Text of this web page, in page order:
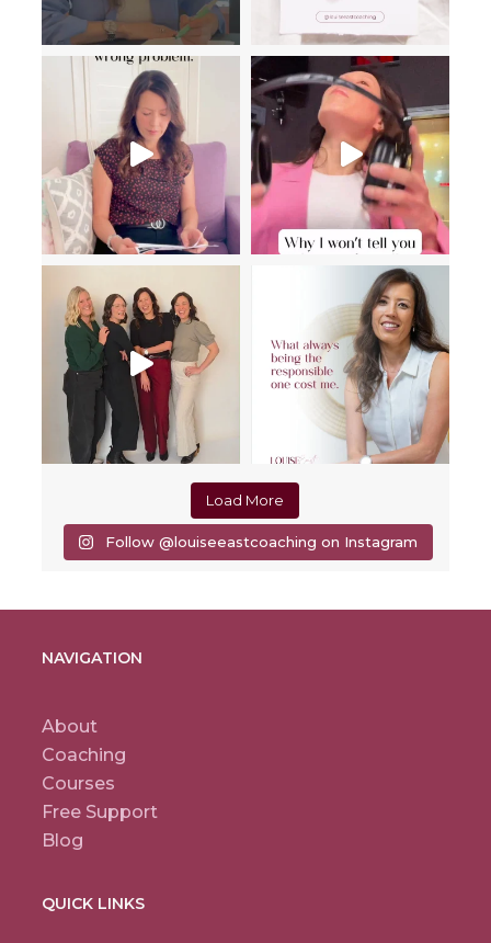
Load More
Follow @louiseeastcoaching on Instagram
NAVIGATION
About
Coaching
Courses
Free Support
Blog
QUICK LINKS